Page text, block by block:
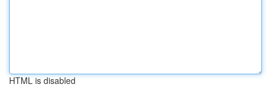
HTML is disabled